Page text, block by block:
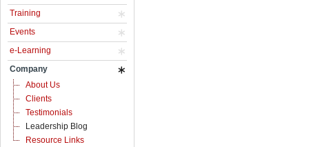
Training
Events
e-Learning
Company
About Us
Clients
Testimonials
Leadership Blog
Resource Links